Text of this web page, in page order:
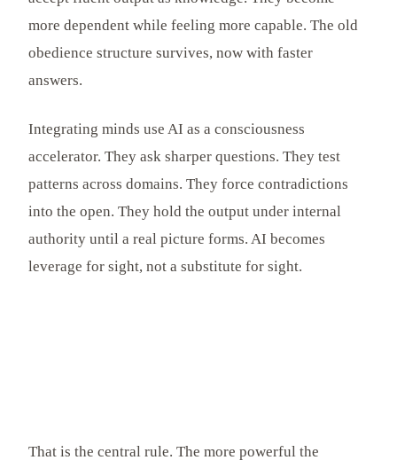
more dependent while feeling more capable. The old
obedience structure survives, now with faster
answers.
Integrating minds use AI as a consciousness
accelerator. They ask sharper questions. They test
patterns across domains. They force contradictions
into the open. They hold the output under internal
authority until a real picture forms. AI becomes
leverage for sight, not a substitute for sight.
That is the central rule. The more powerful the